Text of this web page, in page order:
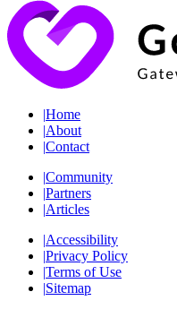
|Home
|About
|Contact
|Community
|Partners
|Articles
|Accessibility
|Privacy Policy
|Terms of Use
|Sitemap